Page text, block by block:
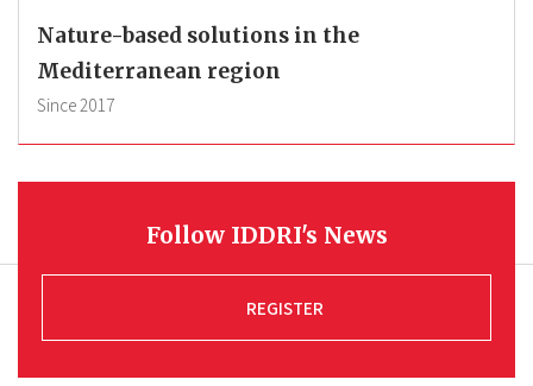
Nature-based solutions in the
Mediterranean region
Since2017
Follow IDDRI's News
REGISTER